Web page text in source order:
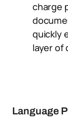
charge
quickly
layer of
Language